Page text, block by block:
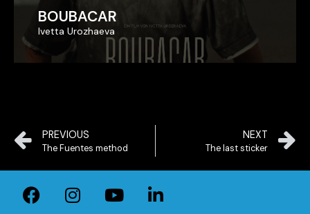
BOUBACAR
Ivetta Urozhaeva
BOUBACAR
Ivetta Urozhaeva
PREVIOUS
The Fuentes method
NEXT
The last sticker